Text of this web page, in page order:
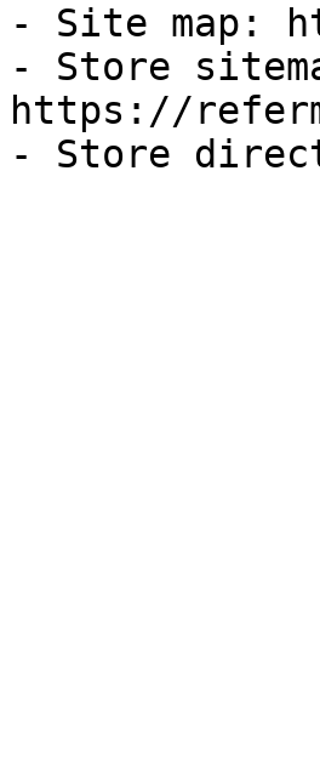
- Site map:
- Store
https://
- Store